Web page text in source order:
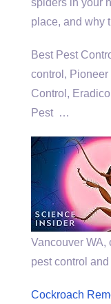
spiders in your
place, and why
Best Pest
control ,
Control,
Pest …
Vancouver WA,
pest control
Cockroach